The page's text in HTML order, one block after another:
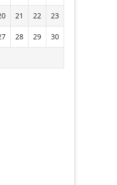
21 22 23
28 29 30